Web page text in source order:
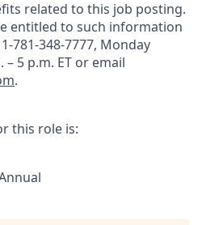
related to this job posting.
entitled to such information
781-348-7777, Monday
5 p.m. ET or email
.
this role is: